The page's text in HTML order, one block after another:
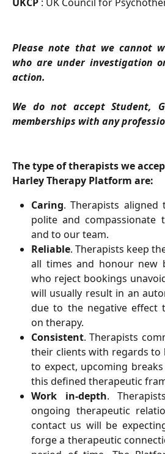
Please note that we cannot
who are under investigation
action.
We do not accept Student,
memberships with any
The type of therapists we
Harley Therapy Platform are:
Caring. Therapists
polite and compassionate
and to our team.
Reliable. Therapists keep
all times and honour new
who reject bookings
will usually result in an
due to the negative effect
on therapy.
Consistent. Therapists
their clients with regards to
to expect, upcoming
this defined therapeutic
Work in-depth.
ongoing therapeutic
contact us will be
forge a therapeutic